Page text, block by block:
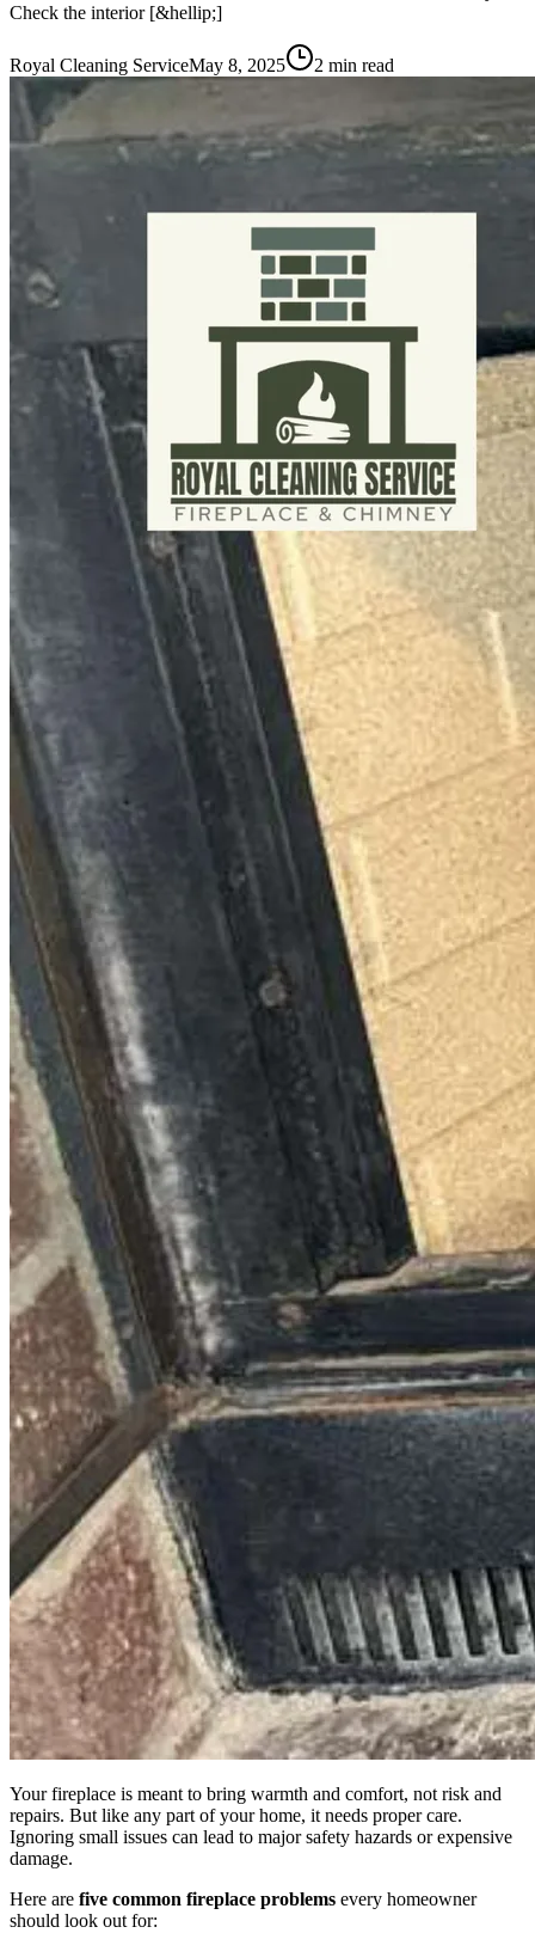
Check the interior [&hellip;]
Royal Cleaning ServiceMay 8, 2025 2 min read
Your fireplace is meant to bring warmth and comfort, not risk and
repairs. But like any part of your home, it needs proper care.
Ignoring small issues can lead to major safety hazards or expensive
damage.
Here are five common fireplace problems every homeowner
should look out for: